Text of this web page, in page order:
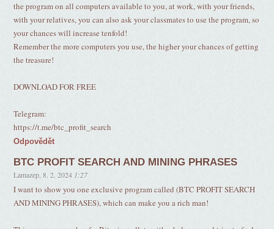
the program on all computers available to you, at work, with your friends,
with your relatives, you can also ask your classmates to use the program, so
your chances will increase tenfold!
Remember the more computers you use, the higher your chances of getting
the treasure!
DOWNLOAD FOR FREE
Telegram:
https://t.me/btc_profit_search
Odpovědět
BTC PROFIT SEARCH AND MINING PHRASES
Lamazep ,8. 2. 2024 1:27
I want to show you one exclusive program called (BTC PROFIT SEARCH
AND MINING PHRASES), which can make you a rich man!